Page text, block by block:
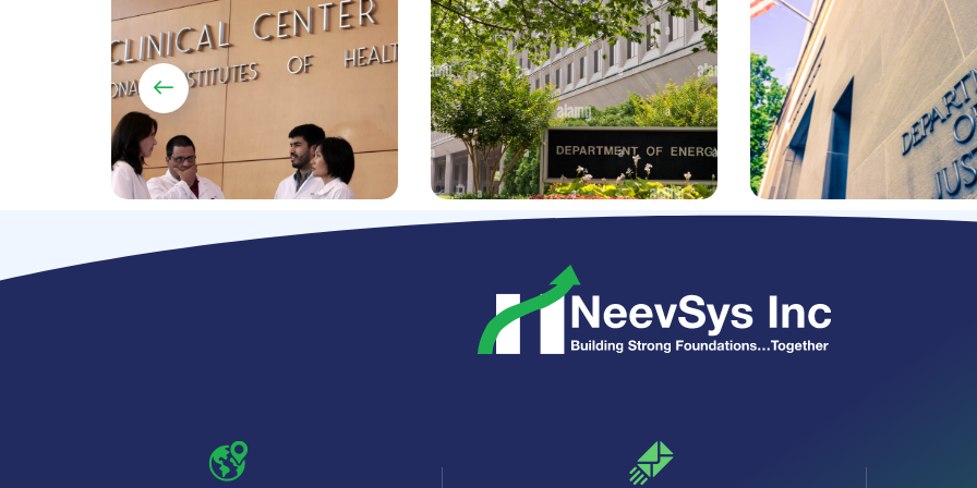
Healthcare data
warehouse and data
analytics and reporting
DATA ANALYTICS
70+ web services
integration with
multiple business
systems
SYSTEMS INTEGRATION
and portfolio
management software
applications
REQUIREMENT MANAGEMENT
/SOFTWARE DEVELOPMENT